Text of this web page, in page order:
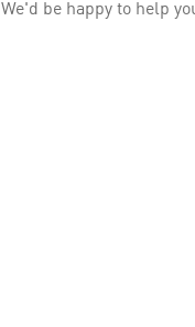
We'd be happy to help